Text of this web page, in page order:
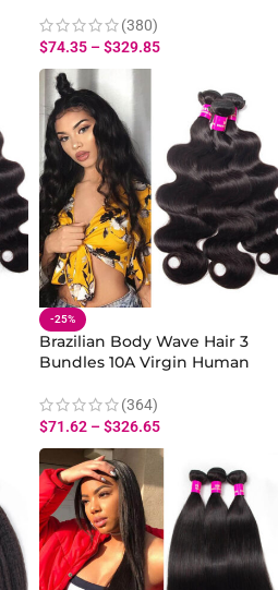
(380)
$74.35 –$329.85
-25%
Brazilian Body Wave Hair 3
Bundles 10A Virgin Human
Inch
(364)
$71.62 –$326.65